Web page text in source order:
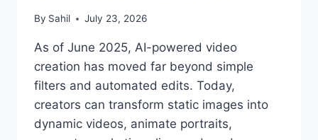
By Sahil July 23, 2026
As of June 2025, AI-powered video
creation has moved far beyond simple
filters and automated edits. Today,
creators can transform static images into
dynamic videos, animate portraits,